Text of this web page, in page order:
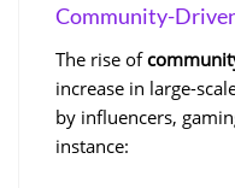
Community-
The rise of
increase in large-
by influencers,
instance: